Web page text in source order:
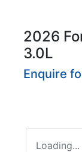
2026
3.0L
Enquire
Loading...